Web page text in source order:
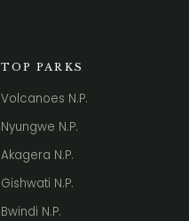
TOP PARKS
Volcanoes N.P.
Nyungwe N.P.
Akagera N.P.
Gishwati N.P.
Bwindi N.P.